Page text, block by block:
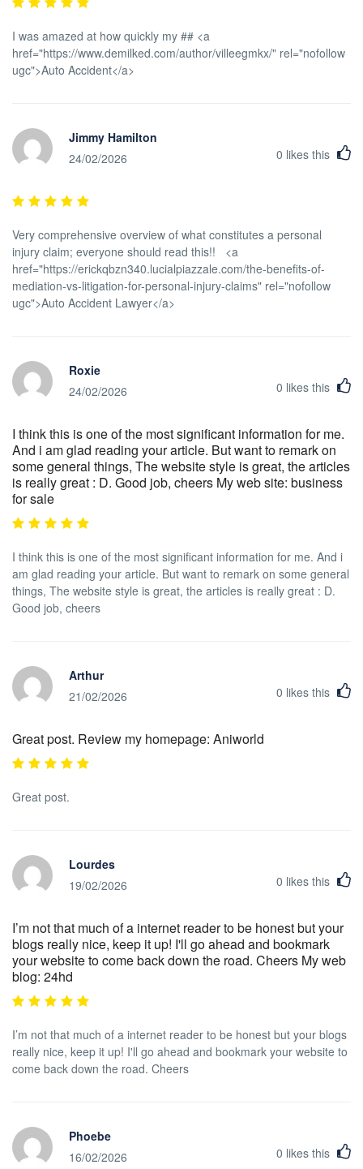
I was amazed at how quickly my ## <a
href="https://www.demilked.com/author/villeegmkx/" rel="nofollow
ugc">Auto Accident</a>
Jimmy Hamilton
24/02/2026
0 likes this
Very comprehensive overview of what constitutes a personal
injury claim; everyone should read this!! <a
href="https://erickqbzn340.lucialpiazzale.com/the-benefits-of-
mediation-vs-litigation-for-personal-injury-claims" rel="nofollow
ugc">Auto Accident Lawyer</a>
Roxie
24/02/2026
0 likes this
I think this is one of the most significant information for me.
And i am glad reading your article. But want to remark on
some general things, The website style is great, the articles
is really great : D. Good job, cheers My web site: business
for sale
I think this is one of the most significant information for me. And i
am glad reading your article. But want to remark on some general
things, The website style is great, the articles is really great : D.
Good job, cheers
Arthur
21/02/2026
0 likes this
Great post. Review my homepage: Aniworld
Great post.
Lourdes
19/02/2026
0 likes this
I’m not that much of a internet reader to be honest but your
blogs really nice, keep it up! I'll go ahead and bookmark
your website to come back down the road. Cheers My web
blog: 24hd
I’m not that much of a internet reader to be honest but your blogs
really nice, keep it up! I'll go ahead and bookmark your website to
come back down the road. Cheers
Phoebe
16/02/2026
0 likes this